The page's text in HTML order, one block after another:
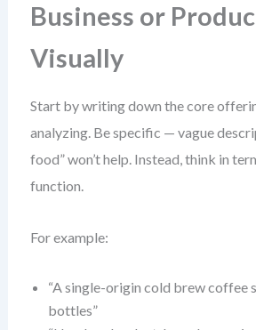
Business or
Visually
Start by writing down the core
analyzing. Be specific — vague
food” won’t help. Instead, think in
function.
For example:
“A single-origin cold brew coffee
bottles”